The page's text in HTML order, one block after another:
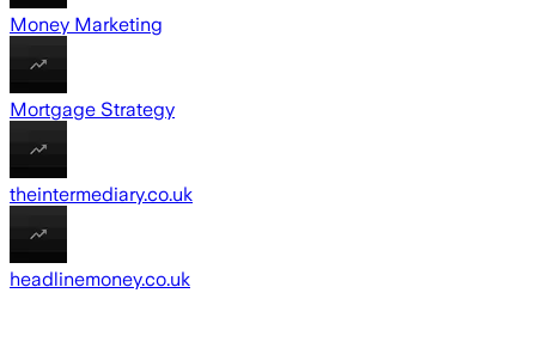
Money Marketing
Mortgage Strategy
theintermediary.co.uk
headlinemoney.co.uk